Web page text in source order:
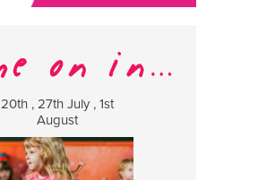
20th , 27th July , 1st
August